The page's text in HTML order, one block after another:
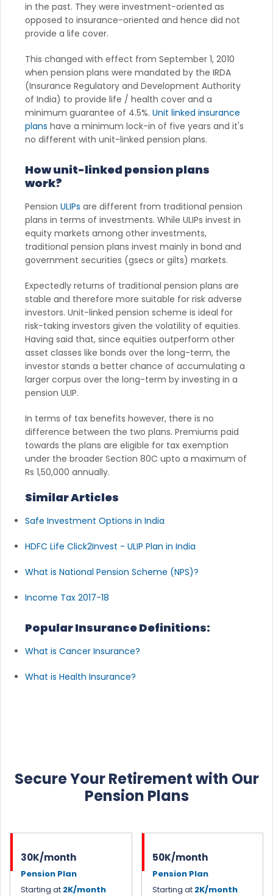
in the past. They were investment-oriented as
opposed to insurance-oriented and hence did not
provide a life cover.
This changed with effect from September 1, 2010
when pension plans were mandated by the IRDA
(Insurance Regulatory and Development Authority
of India) to provide life / health cover and a
minimum guarantee of 4.5%. Unit linked insurance
plans have a minimum lock-in of five years and it's
no different with unit-linked pension plans.
How unit-linked pension plans
work?
Pension ULIPs are different from traditional pension
plans in terms of investments. While ULIPs invest in
equity markets among other investments,
traditional pension plans invest mainly in bond and
government securities (gsecs or gilts) markets.
Expectedly returns of traditional pension plans are
stable and therefore more suitable for risk adverse
investors. Unit-linked pension scheme is ideal for
risk-taking investors given the volatility of equities.
Having said that, since equities outperform other
asset classes like bonds over the long-term, the
investor stands a better chance of accumulating a
larger corpus over the long-term by investing in a
pension ULIP.
In terms of tax benefits however, there is no
difference between the two plans. Premiums paid
towards the plans are eligible for tax exemption
under the broader Section 80C upto a maximum of
Rs 1,50,000 annually.
Similar Articles
Safe Investment Options in India
HDFC Life Click2Invest - ULIP Plan in India
What is National Pension Scheme (NPS)?
Income Tax 2017-18
Popular Insurance Definitions:
What is Cancer Insurance?
What is Health Insurance?
Secure Your Retirement with Our
Pension Plans
30K/month
Pension Plan
Starting at 2K/month
50K/month
Pension Plan
Starting at 2K/month